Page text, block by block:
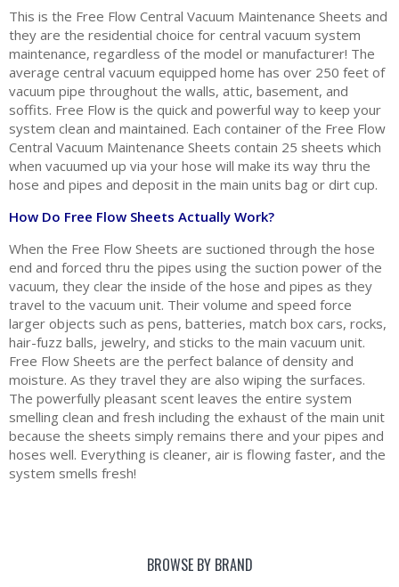
This is the Free Flow Central Vacuum Maintenance Sheets and
they are the residential choice for central vacuum system
maintenance, regardless of the model or manufacturer! The
average central vacuum equipped home has over 250 feet of
vacuum pipe throughout the walls, attic, basement, and
soffits. Free Flow is the quick and powerful way to keep your
system clean and maintained. Each container of the Free Flow
Central Vacuum Maintenance Sheets contain 25 sheets which
when vacuumed up via your hose will make its way thru the
hose and pipes and deposit in the main units bag or dirt cup.
How Do Free Flow Sheets Actually Work?
When the Free Flow Sheets are suctioned through the hose
end and forced thru the pipes using the suction power of the
vacuum, they clear the inside of the hose and pipes as they
travel to the vacuum unit. Their volume and speed force
larger objects such as pens, batteries, match box cars, rocks,
hair-fuzz balls, jewelry, and sticks to the main vacuum unit.
Free Flow Sheets are the perfect balance of density and
moisture. As they travel they are also wiping the surfaces.
The powerfully pleasant scent leaves the entire system
smelling clean and fresh including the exhaust of the main unit
because the sheets simply remains there and your pipes and
hoses well. Everything is cleaner, air is flowing faster, and the
system smells fresh!
BROWSE BY BRAND